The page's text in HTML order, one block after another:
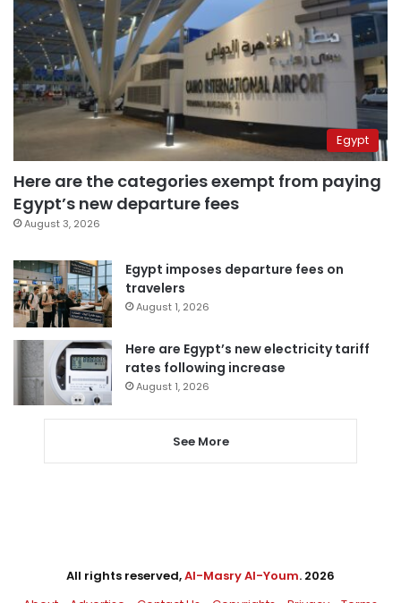
Egypt
Here are the categories exempt from paying
Egypt’s new departure fees
August 3, 2026
Egypt imposes departure fees on
travelers
August 1, 2026
Here are Egypt’s new electricity tariff
rates following increase
August 1, 2026
See More
All rights reserved,Al-Masry Al-Youm. 2026